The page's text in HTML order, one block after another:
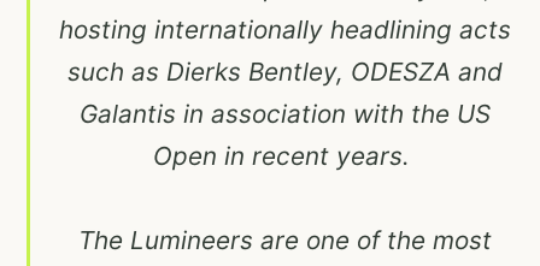
hosting internationally headlining acts
such as Dierks Bentley, ODESZA and
Galantis in association with the US
Open in recent years.
The Lumineers are one of the most